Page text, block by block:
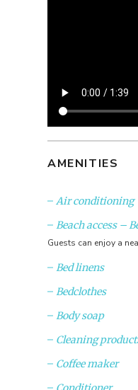
AMENITIES
Air conditioning
Beach access –
Guests can enjoy a
Bed linens
Bedclothes
Body soap
Cleaning
Coffee maker